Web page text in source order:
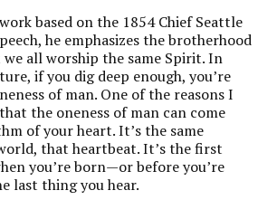
based on the 1854 Chief Seattle
he emphasizes the brotherhood
all worship the same Spirit. In
if you dig deep enough, you’re
of man. One of the reasons I
the oneness of man can come
of your heart. It’s the same
that heartbeat. It’s the first
you’re born—or before you’re
last thing you hear.